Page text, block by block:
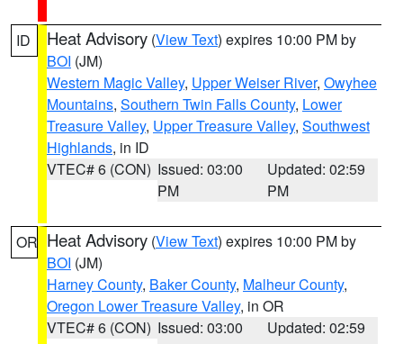
ID Heat Advisory (View Text) expires 10:00 PM by
BOI (JM)
Western Magic Valley, Upper Weiser River, Owyhee
Mountains, Southern Twin Falls County, Lower
Treasure Valley, Upper Treasure Valley, Southwest
Highlands, in ID
VTEC# 6 (CON) Issued: 03:00
PM
Updated: 02:59
PM
OR Heat Advisory (View Text) expires 10:00 PM by
BOI (JM)
Harney County, Baker County, Malheur County,
Oregon Lower Treasure Valley, in OR
VTEC# 6 (CON) Issued: 03:00
Updated: 02:59